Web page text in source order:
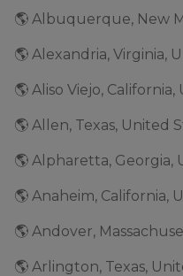
🌎 Albuquerque, New
🌎 Alexandria, Virginia,
🌎 Aliso Viejo,
🌎 Allen, Texas, United
🌎 Alpharetta, Georgia,
🌎 Anaheim, California,
🌎 Andover,
🌎 Arlington, Texas,